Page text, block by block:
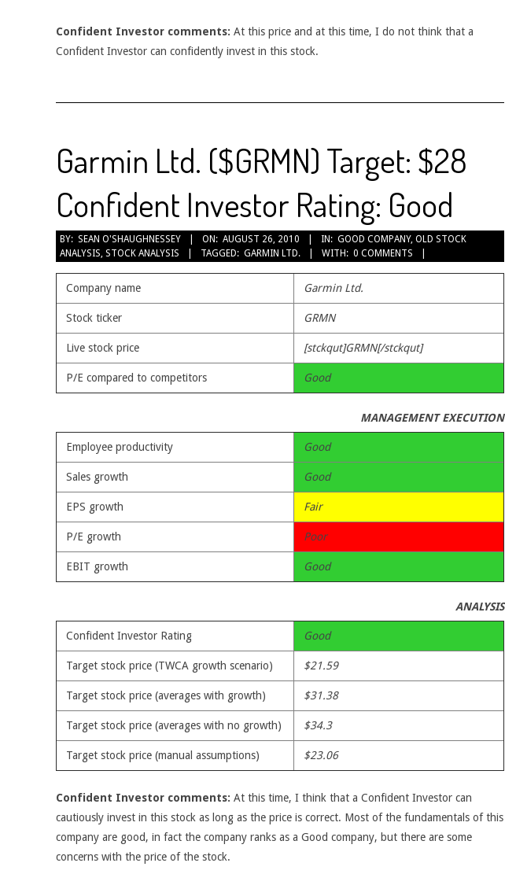
Confident Investor comments: At this price and at this time, I do not think that a
Confident Investor can confidently invest in this stock.
Garmin Ltd. ($GRMN) Target: $28
Confident Investor Rating: Good
2010-
08-
26
BY: SEAN O'SHAUGHNESSEY ON: AUGUST 26, 2010 IN: GOOD COMPANY, OLD STOCK
ANALYSIS, STOCK ANALYSIS TAGGED: GARMIN LTD. WITH: 0 COMMENTS
Company name Garmin Ltd.
Stock ticker GRMN
Live stock price [stckqut]GRMN[/stckqut]
P/E compared to competitors Good
MANAGEMENT EXECUTION
Employee productivity Good
Sales growth Good
EPS growth Fair
P/E growth Poor
EBIT growth Good
ANALYSIS
Confident Investor Rating Good
Target stock price (TWCA growth scenario) $21.59
Target stock price (averages with growth) $31.38
Target stock price (averages with no growth) $34.3
Target stock price (manual assumptions) $23.06
Confident Investor comments: At this time, I think that a Confident Investor can
cautiously invest in this stock as long as the price is correct. Most of the fundamentals of this
company are good, in fact the company ranks as a Good company, but there are some
concerns with the price of the stock.